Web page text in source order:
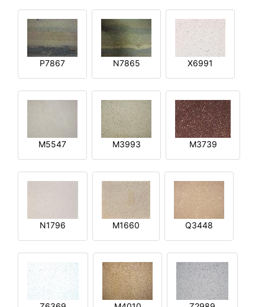
P7867 N7865 X6991
M5547 M3993 M3739
N1796 M1660 Q3448